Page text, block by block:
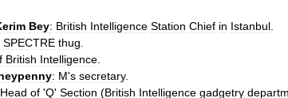
Bey: British Intelligence Station Chief in Istanbul
SPECTRE thug
British Intelligence
: M's secretary.
Head of 'Q' Section (British Intelligence gadgetry